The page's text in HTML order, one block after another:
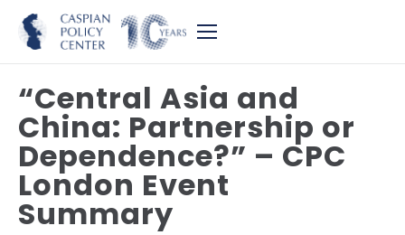
“Central Asia and
China: Partnership or
Dependence?” – CPC
London Event
Summary